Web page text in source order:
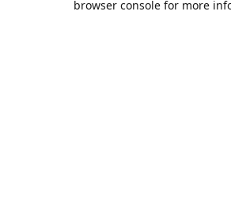
browser console for more